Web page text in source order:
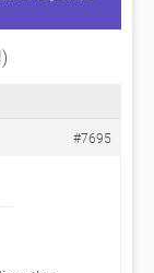
#7695